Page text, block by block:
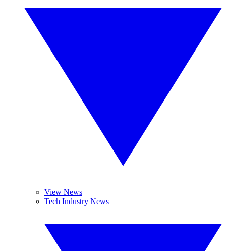
View News
Tech Industry News